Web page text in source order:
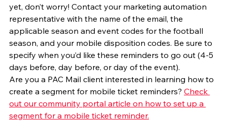
yet, don’t worry! Contact your marketing automation
representative with the name of the email, the
applicable season and event codes for the football
season, and your mobile disposition codes. Be sure to
specify when you’d like these reminders to go out (4-5
days before, day before, or day of the event).
Are you a PAC Mail client interested in learning how to
create a segment for mobile ticket reminders? Check
out our community portal article on how to set up a
segment for a mobile ticket reminder.